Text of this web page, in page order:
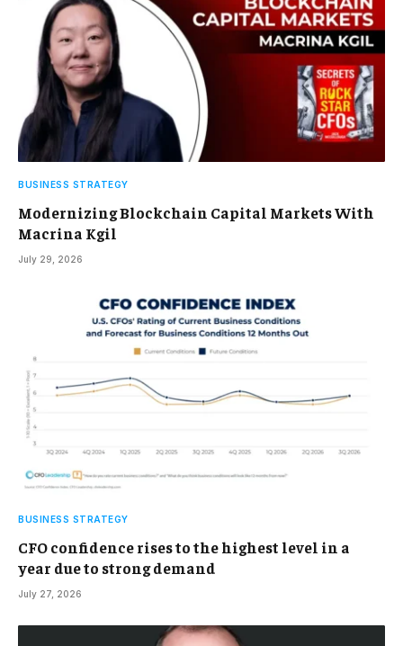
BUSINESS STRATEGY
Modernizing Blockchain Capital Markets With
Macrina Kgil
July 29, 2026
BUSINESS STRATEGY
CFO confidence rises to the highest level in a
year due to strong demand
July 27, 2026